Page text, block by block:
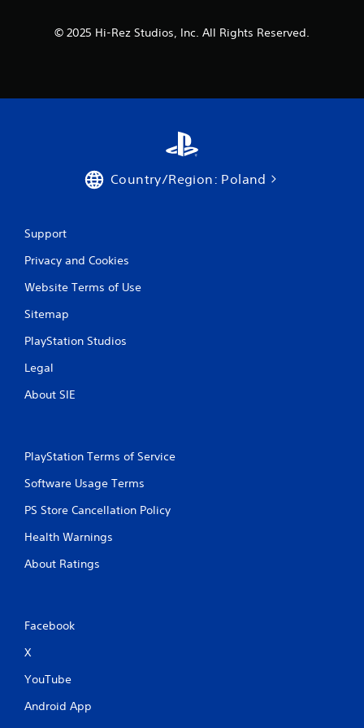
© 2025 Hi-Rez Studios, Inc. All Rights Reserved.
Country/Region: Poland
Support
Privacy and Cookies
Website Terms of Use
Sitemap
PlayStation Studios
Legal
About SIE
PlayStation Terms of Service
Software Usage Terms
PS Store Cancellation Policy
Health Warnings
About Ratings
Facebook
X
YouTube
Android App